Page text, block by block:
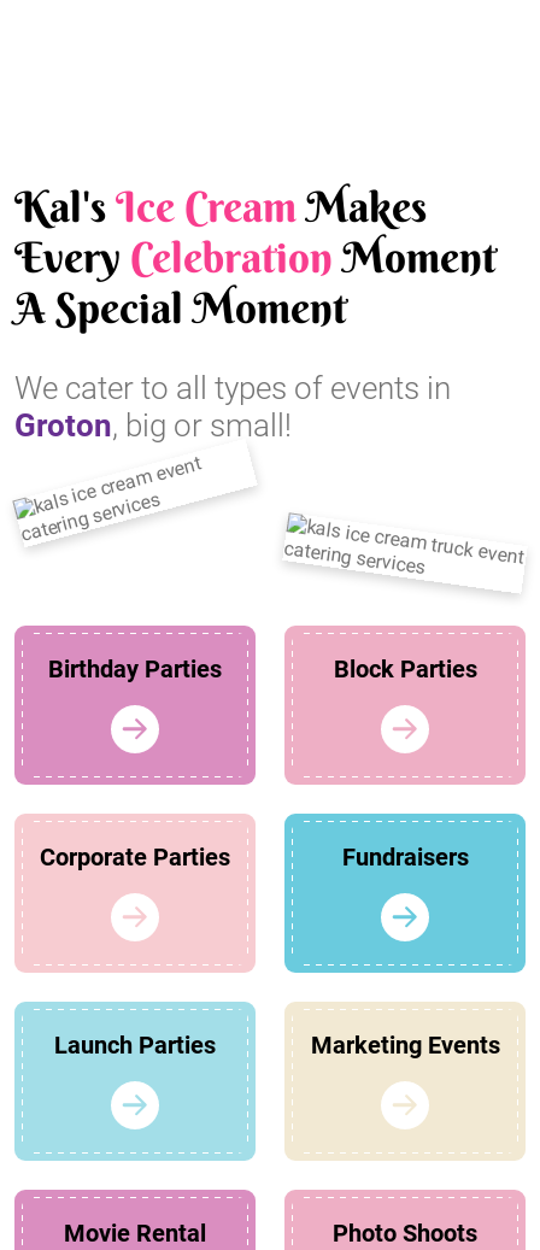
Kal'sIce CreamMakes
Every CelebrationMoment
A Special Moment
We cater to all types of events in
Groton, big or small!
Birthday Parties Block Parties
Corporate Parties Fundraisers
Launch Parties Marketing Events
Movie Rental Photo Shoots